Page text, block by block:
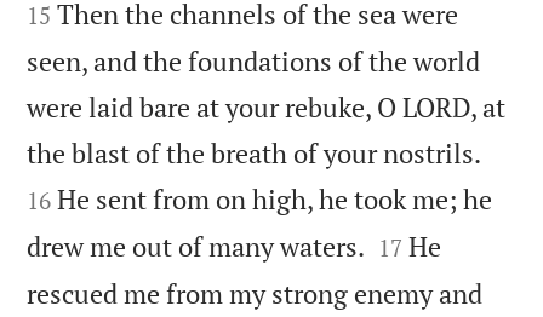
15 Then the channels of the sea were
seen, and the foundations of the world
were laid bare at your rebuke, O LORD, at
the blast of the breath of your nostrils.
16 He sent from on high, he took me; he
drew me out of many waters. 

17 He
rescued me from my strong enemy and